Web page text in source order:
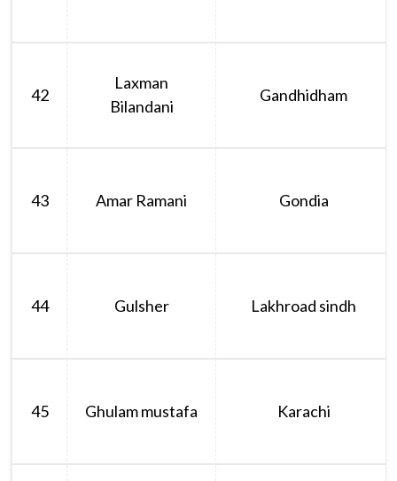
42
Laxman
Bilandani
Gandhidham
43 Amar Ramani Gondia
44 Gulsher Lakhroad sindh
45 Ghulam mustafa Karachi